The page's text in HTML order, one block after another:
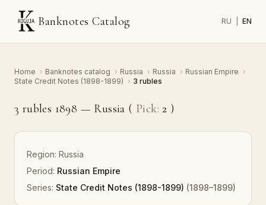
Banknotes Catalog RU EN
Home › Banknotes catalog › Russia › Russia › Russian Empire ›
State Credit Notes (1898-1899) › 3 rubles
3 rubles 1898 — Russia ( Pick: 2 )
Region: Russia
Period: Russian Empire
Series: State Credit Notes (1898-1899) (1898–1899)